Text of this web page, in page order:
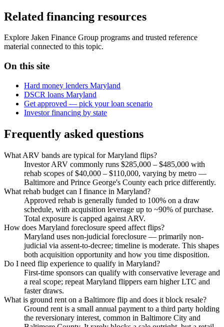
Related financing resources
Explore Jaken Finance Group programs and trusted reference
material connected to this topic.
On this site
Hard money lenders Maryland
DSCR loans Maryland
Get approved — pick your loan scenario
Investor financing by state
Frequently asked questions
What ARV bands are typical for Maryland flips?
Investor ARV commonly runs $285,000 – $485,000 with
rehab scopes of $40,000 – $110,000, varying by metro —
Baltimore and Prince George's County each price differently.
What rehab budget can I finance in Maryland?
Approved rehab is generally funded to 100% on a draw
schedule, with acquisition leverage up to ~90% of purchase.
Total exposure is capped against ARV.
How does Maryland foreclosure speed affect flips?
Maryland uses non-judicial foreclosure — primarily non-
judicial via assent-to-decree; timeline is moderate. This shapes
both acquisition opportunity and how you time disposition.
Do I need flip experience to qualify in Maryland?
First-time sponsors can qualify with conservative leverage and
a real scope; repeat Maryland flippers earn higher LTC and
faster draws.
What is ground rent on a Baltimore flip and does it block resale?
Ground rent is a small annual payment to a third party holding
the reversionary interest, common in Baltimore City and